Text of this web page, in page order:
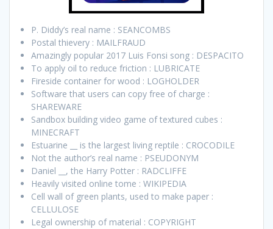
P. Diddy’s real name : SEANCOMBS
Postal thievery : MAILFRAUD
Amazingly popular 2017 Luis Fonsi song : DESPACITO
To apply oil to reduce friction : LUBRICATE
Fireside container for wood : LOGHOLDER
Software that users can copy free of charge :
SHAREWARE
Sandbox building video game of textured cubes :
MINECRAFT
Estuarine __ is the largest living reptile : CROCODILE
Not the author’s real name : PSEUDONYM
Daniel __, the Harry Potter : RADCLIFFE
Heavily visited online tome : WIKIPEDIA
Cell wall of green plants, used to make paper :
CELLULOSE
Legal ownership of material : COPYRIGHT